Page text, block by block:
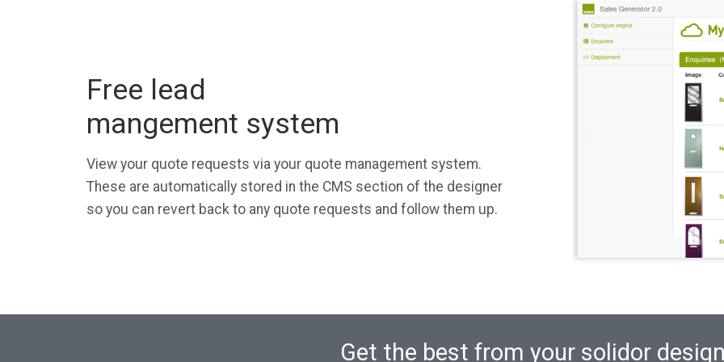
Free lead
mangement system
View your quote requests via your quote management system.
These are automatically stored in the CMS section of the designer
so you can revert back to any quote requests and follow them up.
Get the best from your solidor